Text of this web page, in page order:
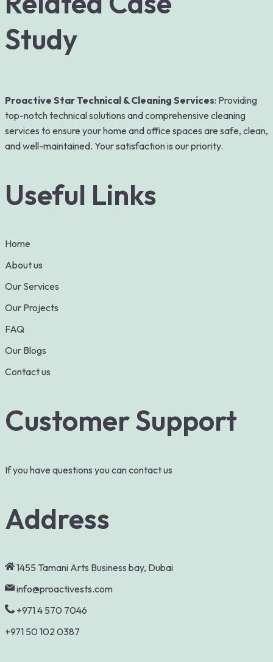
Study
Proactive Star Technical & Cleaning Services: Providing
top-notch technical solutions and comprehensive cleaning
services to ensure your home and office spaces are safe, clean,
and well-maintained. Your satisfaction is our priority.
Useful Links
Home
About us
Our Services
Our Projects
FAQ
Our Blogs
Contact us
Customer Support
If you have questions you can contact us
Address
1455 Tamani Arts Business bay, Dubai
info@proactivests.com
+971 4 570 7046
+971 50 102 0387